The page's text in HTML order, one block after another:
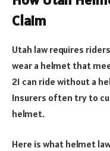
Claim
Utah law requires
wear a helmet that
21 can ride without a
Insurers often try to
helmet.
Here is what helmet